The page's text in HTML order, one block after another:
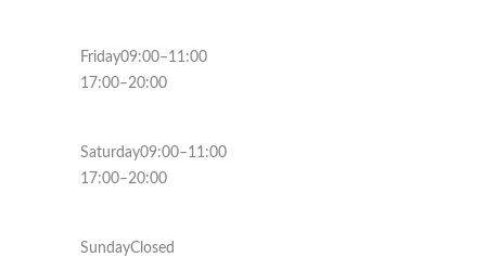
Friday09:00–11:00
17:00–20:00
Saturday09:00–11:00
17:00–20:00
SundayClosed